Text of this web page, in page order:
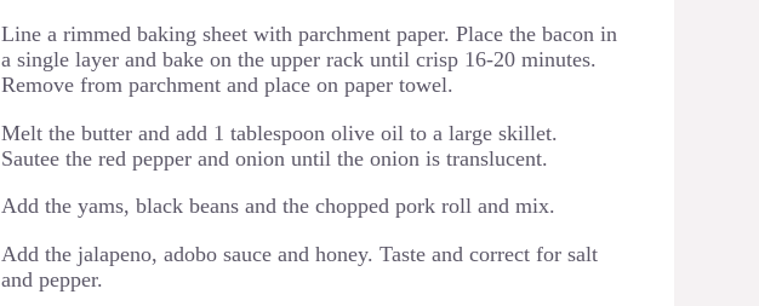
Line a rimmed baking sheet with parchment paper. Place the bacon in
a single layer and bake on the upper rack until crisp 16-20 minutes.
Remove from parchment and place on paper towel.
Melt the butter and add 1 tablespoon olive oil to a large skillet.
Sautee the red pepper and onion until the onion is translucent.
Add the yams, black beans and the chopped pork roll and mix.
Add the jalapeno, adobo sauce and honey. Taste and correct for salt
and pepper.